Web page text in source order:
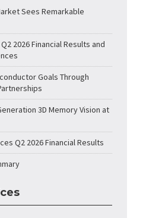
Sees Remarkable
2026 Financial Results and
Goals Through
3D Memory Vision at
Q2 2026 Financial Results